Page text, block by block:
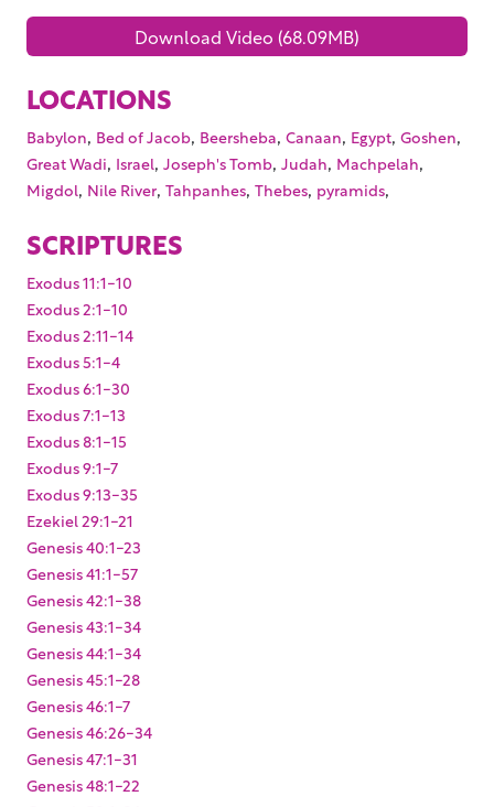
Download Video (68.09MB)
LOCATIONS
Babylon, Bed of Jacob, Beersheba, Canaan, Egypt, Goshen,
Great Wadi, Israel, Joseph's Tomb, Judah, Machpelah,
Migdol, Nile River, Tahpanhes, Thebes, pyramids,
SCRIPTURES
Exodus 11:1-10
Exodus 2:1-10
Exodus 2:11-14
Exodus 5:1-4
Exodus 6:1-30
Exodus 7:1-13
Exodus 8:1-15
Exodus 9:1-7
Exodus 9:13-35
Ezekiel 29:1-21
Genesis 40:1-23
Genesis 41:1-57
Genesis 42:1-38
Genesis 43:1-34
Genesis 44:1-34
Genesis 45:1-28
Genesis 46:1-7
Genesis 46:26-34
Genesis 47:1-31
Genesis 48:1-22